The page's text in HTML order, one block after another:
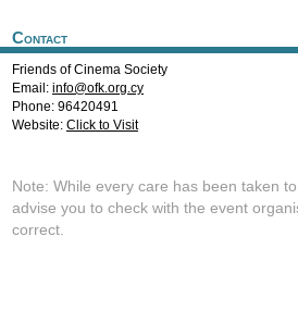
Contact
Friends of Cinema Society
Email: info@ofk.org.cy
Phone: 96420491
Website: Click to Visit
Note: While every care has been taken
advise you to check with the event
correct.